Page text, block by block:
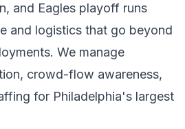
and Eagles playoff runs
and logistics that go beyond
We manage
crowd-flow awareness,
for Philadelphia's largest